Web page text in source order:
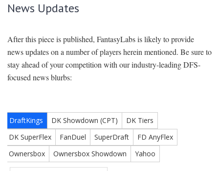
News Updates
After this piece is published, FantasyLabs is likely to provide
news updates on a number of players herein mentioned. Be sure to
stay ahead of your competition with our industry-leading DFS-
focused news blurbs: